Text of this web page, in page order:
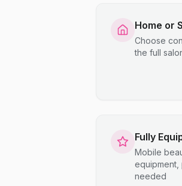
Home or
Choose
the full
Fully
Mobile
equipment,
needed